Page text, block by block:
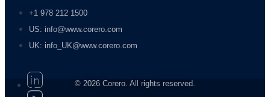
+1 978 212 1500
US: info@www.corero.com
UK: info_UK@www.corero.com
© 2026 Corero. All rights reserved.